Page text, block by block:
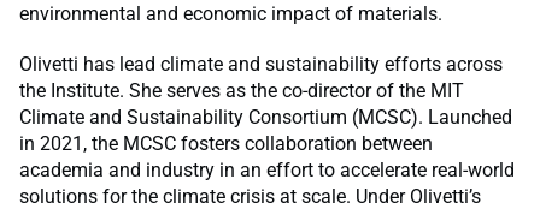
environmental and economic impact of materials.
Olivetti has lead climate and sustainability efforts across
the Institute. She serves as the co-director of the MIT
Climate and Sustainability Consortium (MCSC). Launched
in 2021, the MCSC fosters collaboration between
academia and industry in an effort to accelerate real-world
solutions for the climate crisis at scale. Under Olivetti’s